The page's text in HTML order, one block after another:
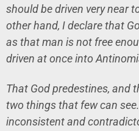
should be driven very near
other hand, I declare that
as that man is not free
driven at once into
That God predestines, and
two things that few can
inconsistent and